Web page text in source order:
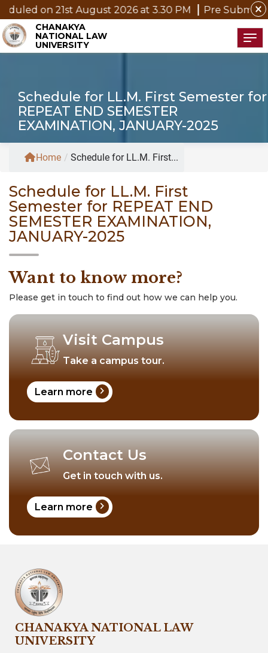
close
on 21st August 2026 at 3.30 PM Pre
CHANAKYA
NATIONAL LAW
UNIVERSITY
Schedule for LL.M. First Semester for
REPEAT END SEMESTER
EXAMINATION, JANUARY-2025
Home / Schedule for LL.M. First...
Schedule for LL.M. First
Semester for REPEAT END
SEMESTER EXAMINATION,
JANUARY-2025
Want to know more?
Please get in touch to find out how we can help you.
Visit Campus
Take a campus tour.
Learn more chevron_right
Contact Us
Get in touch with us.
Learn more chevron_right
CHANAKYA NATIONAL LAW
UNIVERSITY